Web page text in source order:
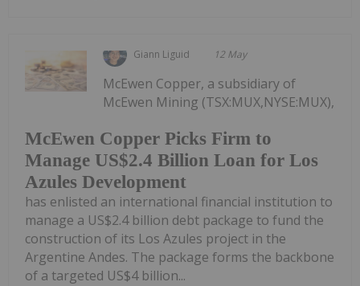
Giann Liguid 12 May
McEwen Copper Picks Firm to
Manage US$2.4 Billion Loan for Los
Azules Development
McEwen Copper, a subsidiary of
McEwen Mining (TSX:MUX,NYSE:MUX),
has enlisted an international financial institution to
manage a US$2.4 billion debt package to fund the
construction of its Los Azules project in the
Argentine Andes. The package forms the backbone
of a targeted US$4 billion...